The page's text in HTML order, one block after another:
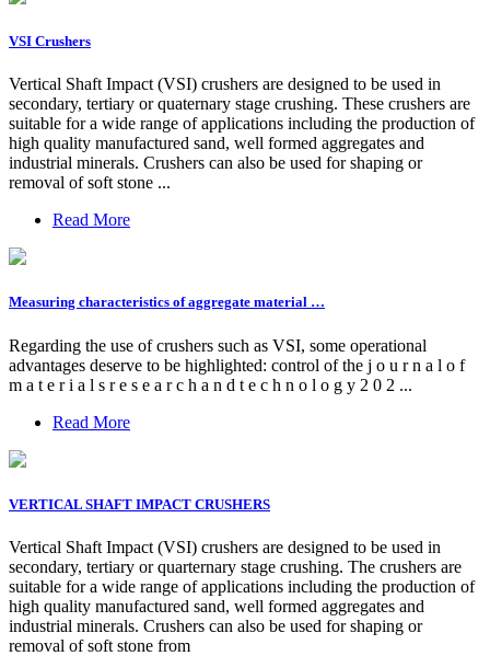
VSI Crushers
Vertical Shaft Impact (VSI) crushers are designed to be used in
secondary, tertiary or quaternary stage crushing. These crushers are
suitable for a wide range of applications including the production of
high quality manufactured sand, well formed aggregates and
industrial minerals. Crushers can also be used for shaping or
removal of soft stone ...
Read More
Measuring characteristics of aggregate material …
Regarding the use of crushers such as VSI, some operational
advantages deserve to be highlighted: control of the j o u r n a l o f
m a t e r i a l s r e s e a r c h a n d t e c h n o l o g y 2 0 2 ...
Read More
VERTICAL SHAFT IMPACT CRUSHERS
Vertical Shaft Impact (VSI) crushers are designed to be used in
secondary, tertiary or quarternary stage crushing. The crushers are
suitable for a wide range of applications including the production of
high quality manufactured sand, well formed aggregates and
industrial minerals. Crushers can also be used for shaping or
removal of soft stone from